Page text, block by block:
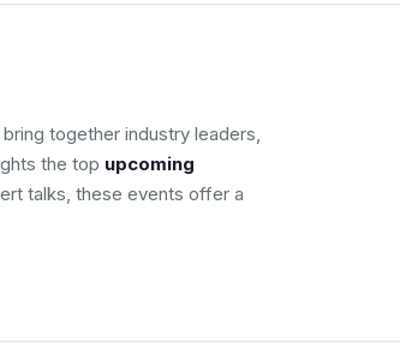
together industry leaders,
the top upcoming
talks, these events offer a